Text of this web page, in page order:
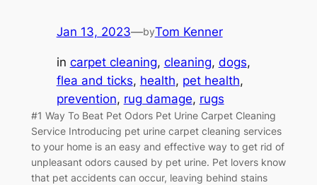
Jan 13, 2023—byTom Kenner
in carpet cleaning, cleaning, dogs
flea and ticks, health, pet health
prevention, rug damage, rugs
#1 Way To Beat Pet Odors Pet Urine Carpet Cleaning
Service Introducing pet urine carpet cleaning services
to your home is an easy and effective way to get rid of
unpleasant odors caused by pet urine. Pet lovers know
that pet accidents can occur, leaving behind stains